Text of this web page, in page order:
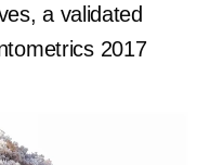
a validated
2017